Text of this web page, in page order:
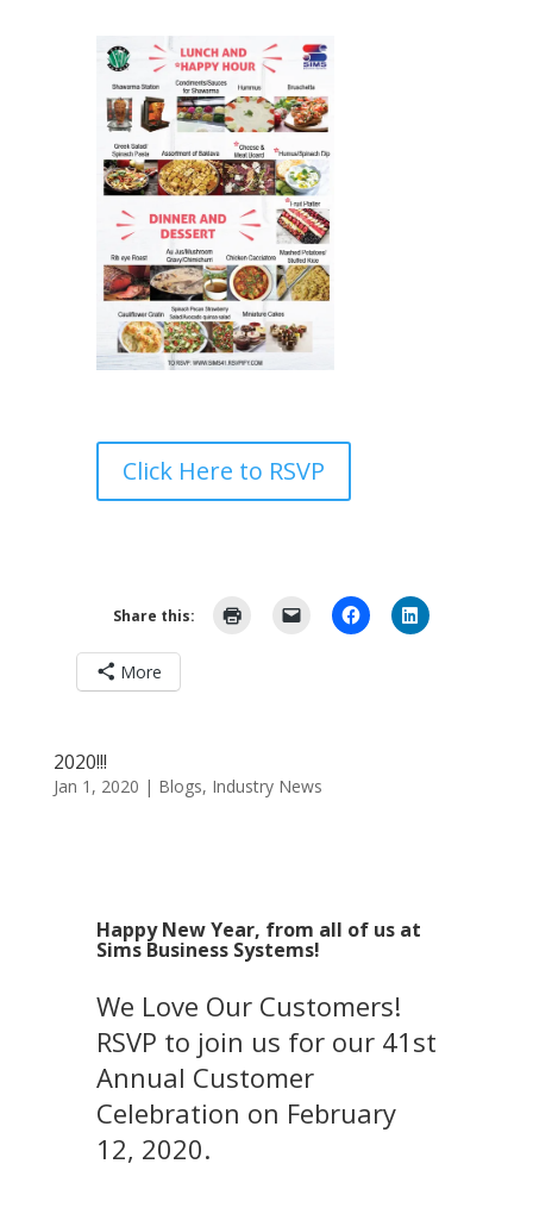
Click Here to RSVP
Share this:
More
2020!!!
Jan 1, 2020 | Blogs, Industry News
Happy New Year, from all of us at
Sims Business Systems!
We Love Our Customers!
RSVP to join us for our 41st
Annual Customer
Celebration on February
12, 2020.